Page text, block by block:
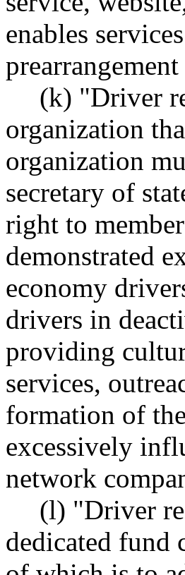
enables
(k) "Driver
organization
organization
secretary of
right to
demonstrated
economy
drivers in
providing
services,
formation of
excessively
network
(l) "Driver
dedicated fund